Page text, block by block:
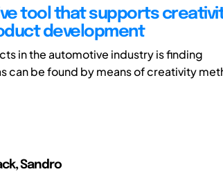
tool that supports
development
in the automotive industry is finding
can be found by means of creativity
Sandro